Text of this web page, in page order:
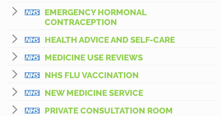
EMERGENCY HORMONAL
CONTRACEPTION
HEALTH ADVICE AND SELF-CARE
MEDICINE USE REVIEWS
NHS FLU VACCINATION
NEW MEDICINE SERVICE
PRIVATE CONSULTATION ROOM